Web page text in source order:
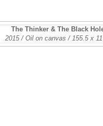
The Thinker & The Black
2015 / Oil on canvas / 155.5 x